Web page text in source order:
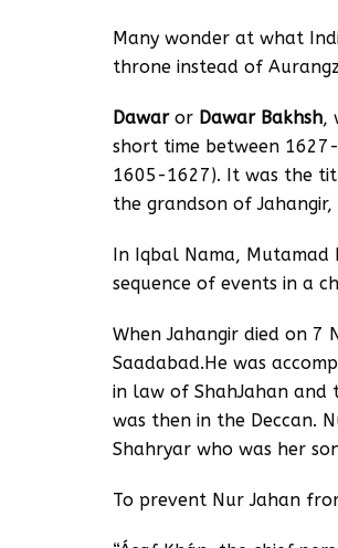
Many wonder at what
throne instead of
Dawaror Dawar Bakhsh,
short time between
1605-1627). It was the
the grandson of
In Iqbal Nama, Mutamad
sequence of events in a
When Jahangir died on 7
Saadabad.He was
in law of ShahJahan and
was then in the Deccan.
Shahryar who was her
To prevent Nur Jahan